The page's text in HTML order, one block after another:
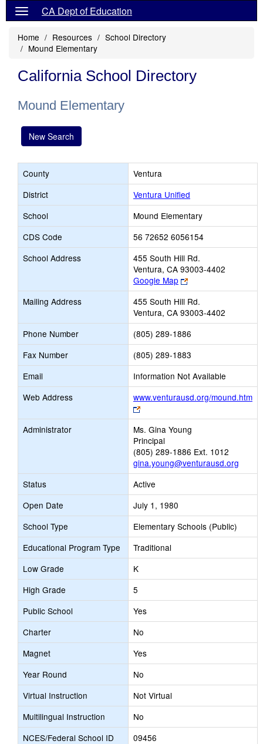
CA Dept of Education
Home Resources
School Directory
Mound Elementary
California School Directory
Mound Elementary
New Search
County
Ventura
District
Ventura Unified
School
Mound Elementary
CDS Code
56 72652 6056154
School Address
455 South Hill Rd.
Ventura, CA 93003-4402
Google Map
Link
opens
new
browser
tab
Mailing Address
455 South Hill Rd.
Ventura, CA 93003-4402
Phone Number
(805) 289-1886
Fax Number
(805) 289-1883
Email
Information Not Available
Web Address
www.venturausd.org/mound.htm
Link
opens
new
browser
tab
Administrator
Ms. Gina Young
Principal
(805) 289-1886 Ext. 1012
gina.young@venturausd.org
Status
Active
Open Date
July 1, 1980
School Type
Elementary Schools (Public)
Educational Program Type
Traditional
Low Grade
K
High Grade
5
Public School
Yes
Charter
No
Magnet
Yes
Year Round
No
Virtual Instruction
Not Virtual
Multilingual Instruction
No
NCES/Federal School ID
09456